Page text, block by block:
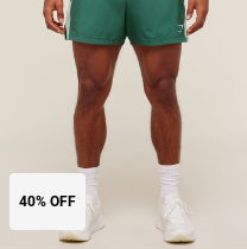
40% OFF